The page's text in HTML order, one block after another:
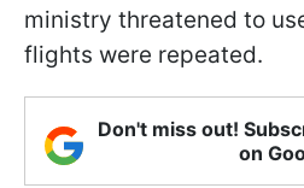
ministry threatened to
flights were repeated.
Don't miss out!
on